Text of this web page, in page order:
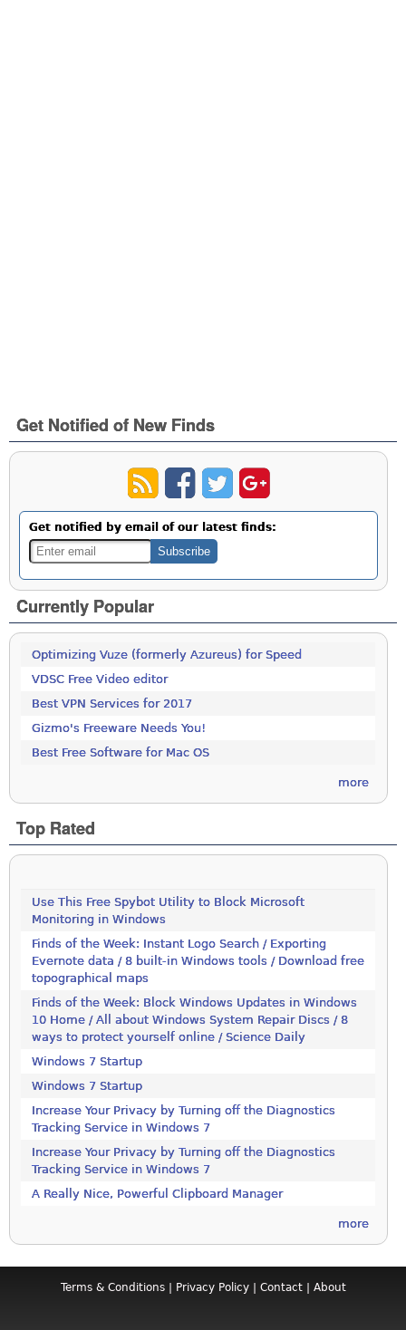
Get Notified of New Finds
Get notified by email of our latest finds:
Currently Popular
Optimizing Vuze (formerly Azureus) for Speed
VDSC Free Video editor
Best VPN Services for 2017
Gizmo's Freeware Needs You!
Best Free Software for Mac OS
more
Top Rated
Use This Free Spybot Utility to Block Microsoft
Monitoring in Windows
Finds of the Week: Instant Logo Search / Exporting
Evernote data / 8 built-in Windows tools / Download free
topographical maps
Finds of the Week: Block Windows Updates in Windows
10 Home / All about Windows System Repair Discs / 8
ways to protect yourself online / Science Daily
Windows 7 Startup
Windows 7 Startup
Increase Your Privacy by Turning off the Diagnostics
Tracking Service in Windows 7
Increase Your Privacy by Turning off the Diagnostics
Tracking Service in Windows 7
A Really Nice, Powerful Clipboard Manager
more
Terms & Conditions| Privacy Policy| Contact| About